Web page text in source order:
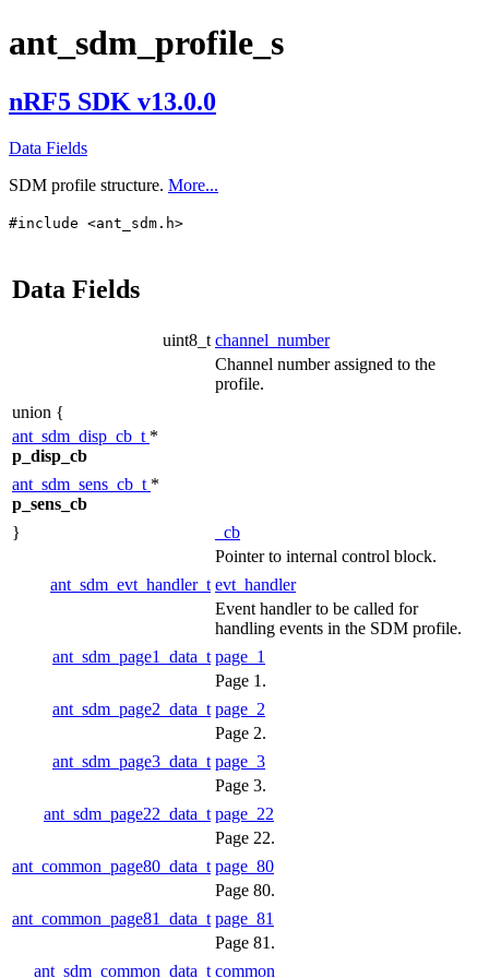
ant_sdm_profile_s
nRF5 SDK v13.0.0
Data Fields
SDM profile structure. More...
#include <ant_sdm.h>
Data Fields
uint8_t channel_number
Channel number assigned to the
profile.
union {
ant_sdm_disp_cb_t *
p_disp_cb
ant_sdm_sens_cb_t *
p_sens_cb
}
_cb
Pointer to internal control block.
ant_sdm_evt_handler_t evt_handler
Event handler to be called for
handling events in the SDM profile.
ant_sdm_page1_data_t page_1
Page 1.
ant_sdm_page2_data_t page_2
Page 2.
ant_sdm_page3_data_t page_3
Page 3.
ant_sdm_page22_data_t page_22
Page 22.
ant_common_page80_data_t page_80
Page 80.
ant_common_page81_data_t page_81
Page 81.
ant_sdm_common_data_t common